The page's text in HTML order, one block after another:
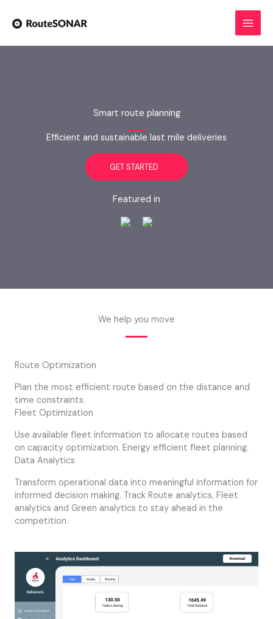
content
Smart route planning
Efficient and sustainable last mile deliveries
GET STARTED
Featured in
We help you move
Route Optimization
Plan the most efficient route based on the distance and
time constraints.
Fleet Optimization
Use available fleet information to allocate routes based
on capacity optimization. Energy efficient fleet planning.
Data Analytics
Transform operational data into meaningful information for
informed decision making. Track Route analytics, Fleet
analytics and Green analytics to stay ahead in the
competition.